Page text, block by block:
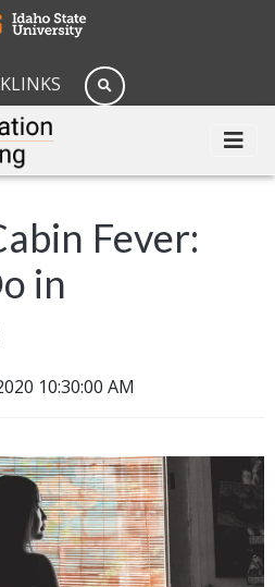
Fever:
in
10:30:00 AM